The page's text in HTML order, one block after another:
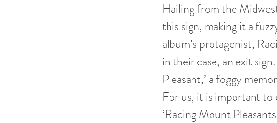
Hailing from the
this sign, making it a
album’s protagonist,
in their case, an exit
Pleasant,’ a foggy
For us, it is important to
‘Racing Mount